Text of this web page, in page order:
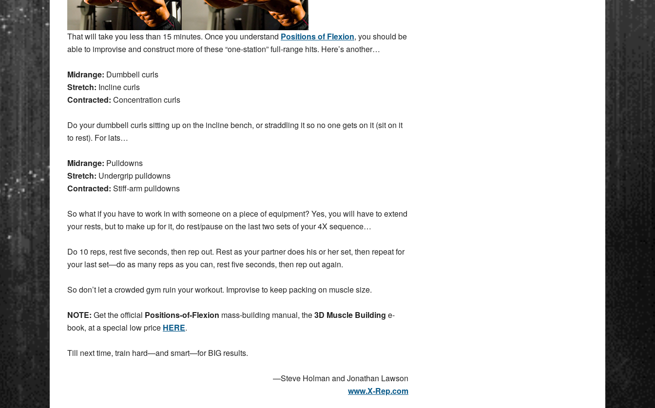
That will take you less than 15 minutes. Once you understand Positions of Flexion, you should be
able to improvise and construct more of these “one-station” full-range hits. Here’s another…
Midrange: Dumbbell curls
Stretch: Incline curls
Contracted: Concentration curls
Do your dumbbell curls sitting up on the incline bench, or straddling it so no one gets on it (sit on it
to rest). For lats…
Midrange: Pulldowns
Stretch: Undergrip pulldowns
Contracted: Stiff-arm pulldowns
So what if you have to work in with someone on a piece of equipment? Yes, you will have to extend
your rests, but to make up for it, do rest/pause on the last two sets of your 4X sequence…
Do 10 reps, rest five seconds, then rep out. Rest as your partner does his or her set, then repeat for
your last set—do as many reps as you can, rest five seconds, then rep out again.
So don’t let a crowded gym ruin your workout. Improvise to keep packing on muscle size.
NOTE: Get the official Positions-of-Flexion mass-building manual, the3D Muscle Building e-
book, at a special low price HERE.
Till next time, train hard—and smart—for BIG results.
—Steve Holman and Jonathan Lawson
www.X-Rep.com